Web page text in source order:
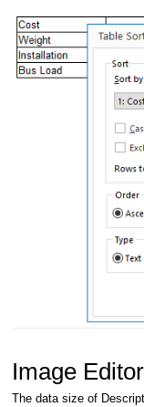
Image Editor
The data size of